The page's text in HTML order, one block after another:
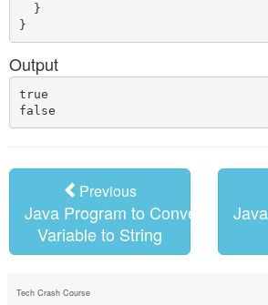
  }
Output
true
Previous
Java Program to Convert Boolean
Variable to String
Tech Crash Course